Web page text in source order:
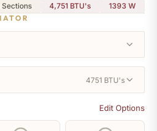
Sections 4,751 BTU's 1393W
4751 BTU's
Edit Options